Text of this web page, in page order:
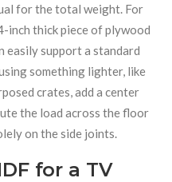
for the total weight. For
inch thick piece of plywood
easily support a standard
something lighter, like
crates, add a center
the load across the floor
on the side joints.
for a TV